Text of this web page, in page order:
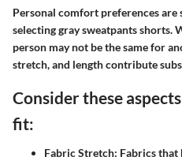
Personal comfort preferences
selecting gray sweatpants shorts.
person may not be the same for
stretch, and length contribute
Consider these
fit:
Fabric Stretch: Fabrics that